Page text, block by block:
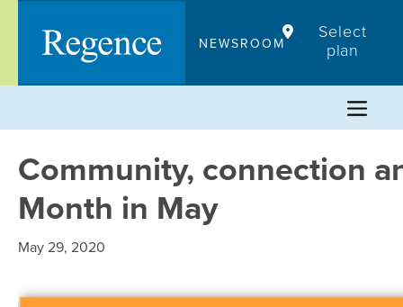
content
NEWSROOM
Select
plan
Community, connection
Month in May
May 29, 2020